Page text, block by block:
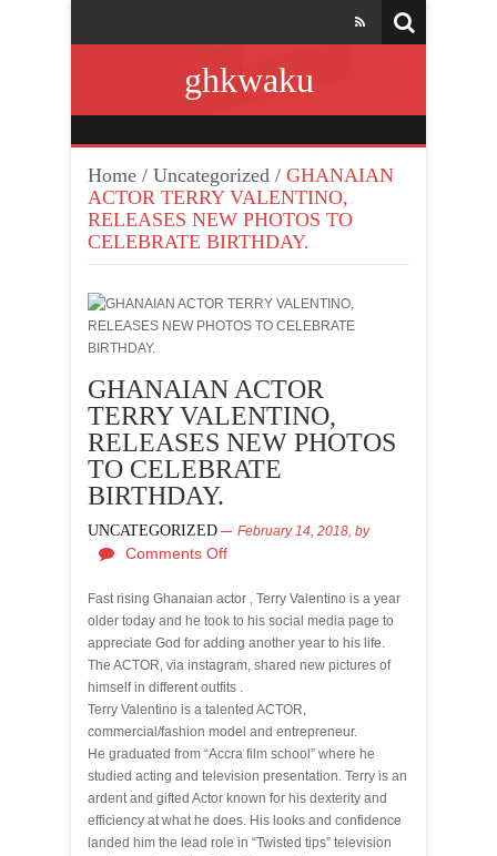
ghkwaku
Home / Uncategorized / GHANAIAN
ACTOR TERRY VALENTINO,
RELEASES NEW PHOTOS TO
CELEBRATE BIRTHDAY.
GHANAIAN ACTOR
TERRY VALENTINO,
RELEASES NEW PHOTOS
TO CELEBRATE
BIRTHDAY.
UNCATEGORIZED February 14, 2018, by
Comments Off
Fast rising Ghanaian actor , Terry Valentino is a year
older today and he took to his social media page to
appreciate God for adding another year to his life.
The ACTOR, via instagram, shared new pictures of
himself in different outfits .
Terry Valentino is a talented ACTOR,
commercial/fashion model and entrepreneur.
He graduated from “Accra film school” where he
studied acting and television presentation. Terry is an
ardent and gifted Actor known for his dexterity and
efficiency at what he does. His looks and confidence
landed him the lead role in “Twisted tips” television